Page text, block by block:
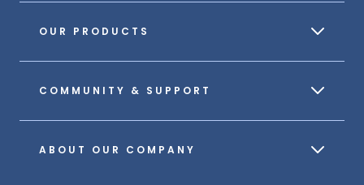
OUR PRODUCTS
COMMUNITY & SUPPORT
ABOUT OUR COMPANY